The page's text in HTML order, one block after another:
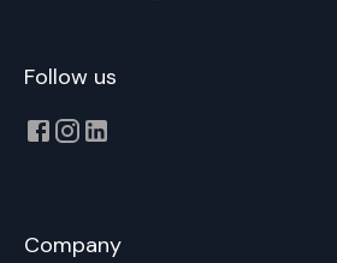
Follow us
Company